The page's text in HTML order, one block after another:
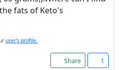
fats of Keto's
user's profile.
Share 1